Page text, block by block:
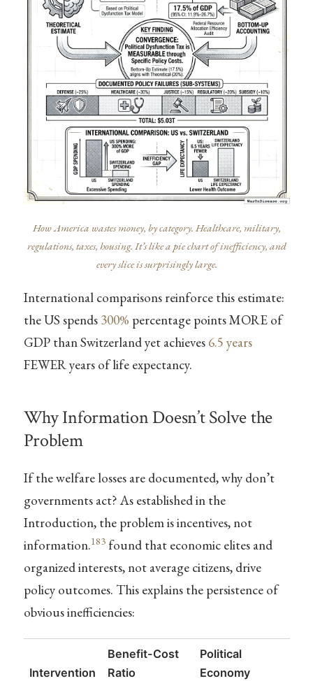
How America wastes money, by category. Healthcare, military,
regulations, taxes, housing. It’s like a pie chart of inefficiency, and
every slice is surprisingly large.
International comparisons reinforce this estimate:
the US spends 300% percentage points MORE of
GDP than Switzerland yet achieves 6.5 years
FEWER years of life expectancy.
Why Information Doesn’t Solve the
Problem
If the welfare losses are documented, why don’t
governments act? As established in the
Introduction, the problem is incentives, not
information.183found that economic elites and
organized interests, not average citizens, drive
policy outcomes. This explains the persistence of
obvious inefficiencies:
Intervention
Benefit-Cost
Ratio
Political
Economy